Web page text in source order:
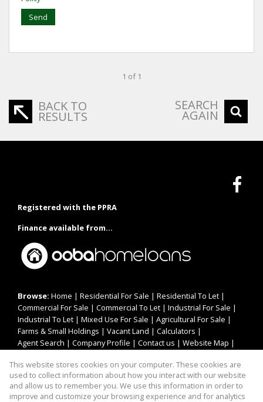
Send
1 of 1
BACK TO
RESULTS
SEARCH
AGAIN
Registered with the PPRA
Finance available from...
Browse: Home | Residential For Sale | Residential To Let |
Commercial For Sale | Commercial To Let | Industrial For Sale |
Industrial To Let | Mixed Use For Sale | Agricultural For Sale |
Farms & Small Holdings | Vacant Land | Calculators |
Agent Search | Company Profile | Contact us | Website Map |
Property: Residential Property To Let in Jeffreys Bay
This website stores cookies on your computer. These cookies are
used to collect information about how you interact with our website
and allow us to remember you. We use this information in order to
improve and customize your browsing experience and for analytics